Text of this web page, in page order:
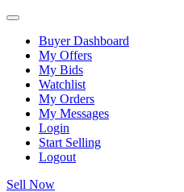
Buyer Dashboard
My Offers
My Bids
Watchlist
My Orders
My Messages
Login
Start Selling
Logout
Sell Now